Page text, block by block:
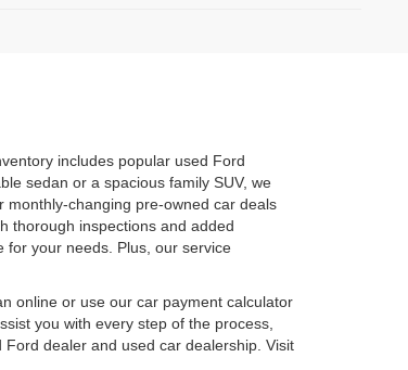
includes popular used Ford
sedan or a spacious family SUV, we
monthly-changing pre-owned car deals
thorough inspections and added
for your needs. Plus, our service
online or use our car payment calculator
you with every step of the process,
dealer and used car dealership. Visit